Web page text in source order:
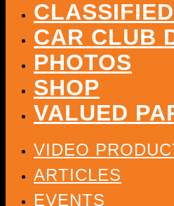
CAR CLUB
PHOTOS
SHOP
VALUED
VIDEO
ARTICLES
EVENTS